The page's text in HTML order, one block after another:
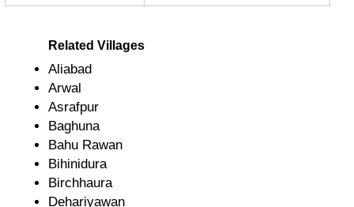
Related Villages
Aliabad
Arwal
Asrafpur
Baghuna
Bahu Rawan
Bihinidura
Birchhaura
Dehariyawan